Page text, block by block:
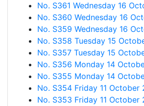
No. S361 Wednesday 16
No. S360 Wednesday 16
No. S359 Wednesday 16
No. S358 Tuesday 15
No. S357 Tuesday 15
No. S356 Monday 14
No. S355 Monday 14
No. S354 Friday 11 October
No. S353 Friday 11 October